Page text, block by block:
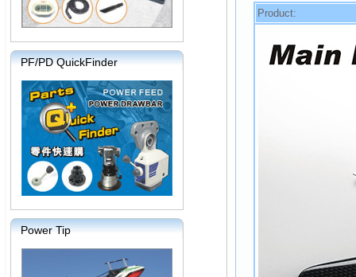
PF/PD QuickFinder
Power Tip
Product: